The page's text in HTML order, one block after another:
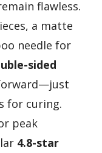
flawless.
a matte
needle for
sided
for curing.
peak
4.8-star